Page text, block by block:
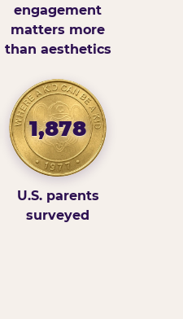
engagement
matters more
than aesthetics
1,878
U.S. parents
surveyed